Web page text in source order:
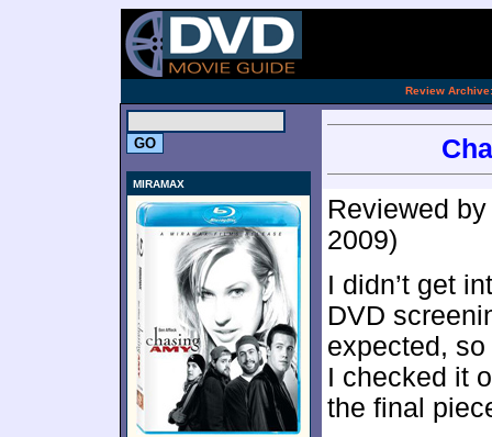
Review Archive:
MIRAMAX
Reviewed
2009)
I didn’t get
DVD
expected,
I checked it
the final